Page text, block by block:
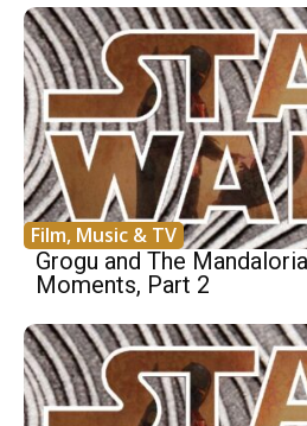
Film, Music & TV
Grogu and The
Moments, Part 2